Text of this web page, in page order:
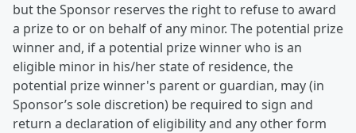
but the Sponsor reserves the right to refuse to award
a prize to or on behalf of any minor. The potential prize
winner and, if a potential prize winner who is an
eligible minor in his/her state of residence, the
potential prize winner's parent or guardian, may (in
Sponsor’s sole discretion) be required to sign and
return a declaration of eligibility and any other form